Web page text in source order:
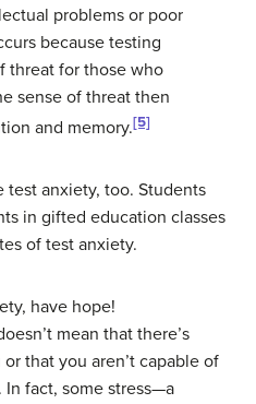
problems or poor
because testing
threat for those who
sense of threat then
and memory.[5]
test anxiety, too. Students
in gifted education classes
of test anxiety.
have hope!
mean that there’s
that you aren’t capable of
fact, some stress—a